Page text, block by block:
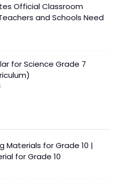
Official Classroom
and Schools Need
for Science Grade 7
Materials for Grade 10 |
for Grade 10